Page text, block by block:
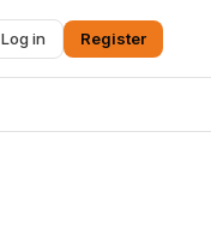
Log in Register